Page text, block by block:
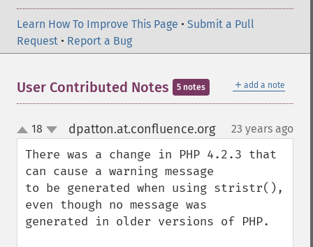
Learn How To Improve This Page • Submit a Pull
Request • Report a Bug
＋ add a note
User Contributed Notes 5 notes
up
down
18 dpatton.at.confluence.org¶ 23 years ago
There was a change in PHP 4.2.3 that
can cause a warning message
to be generated when using stristr(),
even though no message was
generated in older versions of PHP.